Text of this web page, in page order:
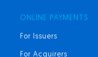
ONLINE PAYMENTS
For Issuers
For Acquirers